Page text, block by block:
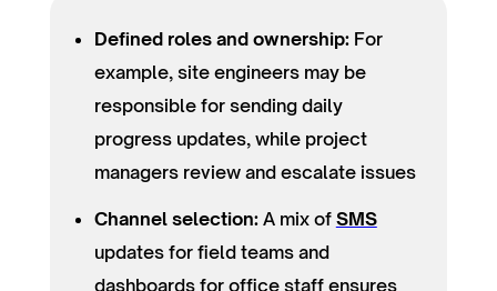
Defined roles and ownership:For
example, site engineers may be
responsible for sending daily
progress updates, while project
managers review and escalate issues
Channel selection:A mix of SMS
updates for field teams and
dashboards for office staff ensures